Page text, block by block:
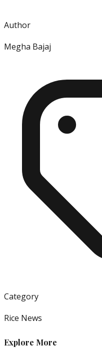
Author
Megha Bajaj
Category
Rice News
Explore More